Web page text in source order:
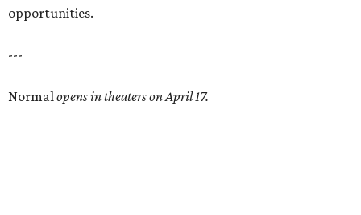
opportunities.
---
Normalopens in theaters on April 17.